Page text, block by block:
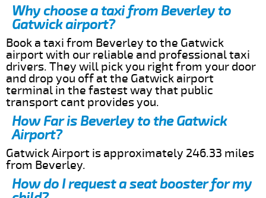
Why choose a taxi from Beverley to
Gatwick airport?
Book a taxi from Beverley to the Gatwick
airport with our reliable and professional taxi
drivers. They will pick you right from your door
and drop you off at the Gatwick airport
terminal in the fastest way that public
transport cant provides you.
How Far is Beverley to the Gatwick
Airport?
Gatwick Airport is approximately 246.33 miles
from Beverley.
How do I request a seat booster for my